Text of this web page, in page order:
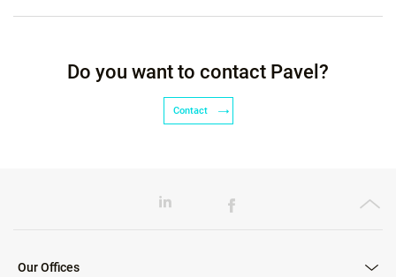
Do you want to contact Pavel?
Contact
Our Offices